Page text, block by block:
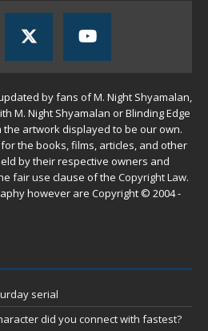
by fans of M. Night Shyamalan,
M. Night Shyamalan or Blinding Edge
the artwork displayed to be our own.
the books, films, articles, and other
by their respective owners and
fair use clause of the Copyright Law.
however are Copyright © 2004 -
serial
did you connect with fastest?